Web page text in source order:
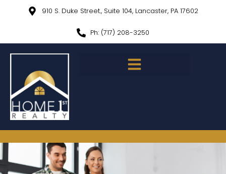
910 S. Duke Street., Suite 104, Lancaster, PA 17602
Ph: (717) 208-3250